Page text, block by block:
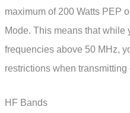
maximum of 200 Watts PEP
Mode. This means that while
frequencies above 50 MHz,
restrictions when
HF Bands